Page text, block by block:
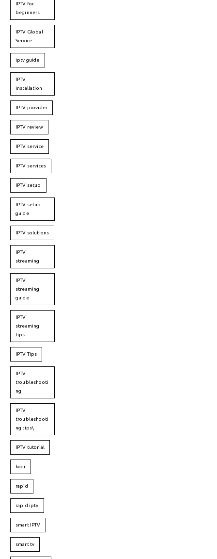
IPTV for
beginners
IPTV Global
Service
iptv guide
IPTV
installation
IPTV provider
IPTV review
IPTV service
IPTV services
IPTV setup
IPTV setup
guide
IPTV solutions
IPTV
streaming
IPTV
streaming
guide
IPTV
streaming
tips
IPTV Tips
IPTV
troubleshooti
ng
IPTV
troubleshooti
ng tips\
IPTV tutorial
kodi
rapid
rapid iptv
smart IPTV
smart tv